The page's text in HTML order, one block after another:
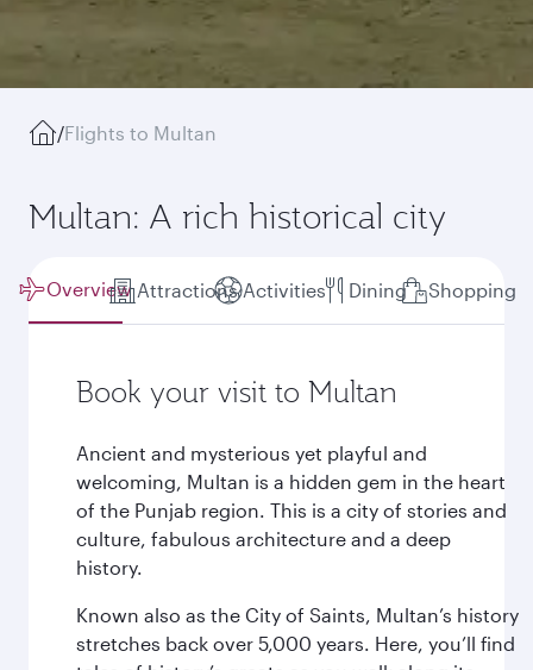
/Flights to Multan
Multan: A rich historical city
Overview Attractions Activities Dining Shopping
Book your visit to Multan
Ancient and mysterious yet playful and
welcoming, Multan is a hidden gem in the heart
of the Punjab region. This is a city of stories and
culture, fabulous architecture and a deep
history.
Known also as the City of Saints, Multan’s history
stretches back over 5,000 years. Here, you’ll find